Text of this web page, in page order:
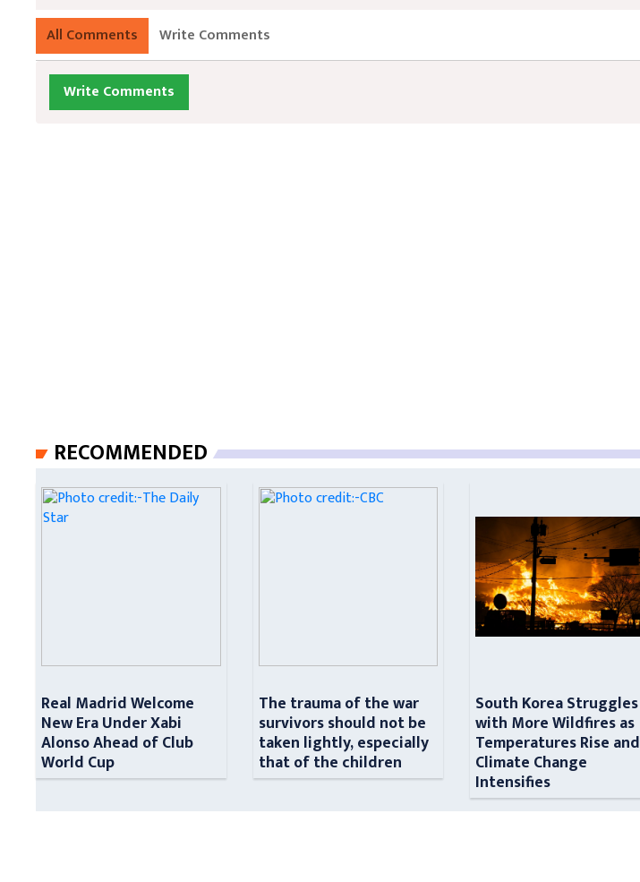
All Comments Write Comments
Write Comments
RECOMMENDED
Real Madrid Welcome
New Era Under Xabi
Alonso Ahead of Club
World Cup
The trauma of the war
survivors should not be
taken lightly, especially
that of the children
South Korea Struggles
with More Wildfires as
Temperatures Rise and
Climate Change
Intensifies